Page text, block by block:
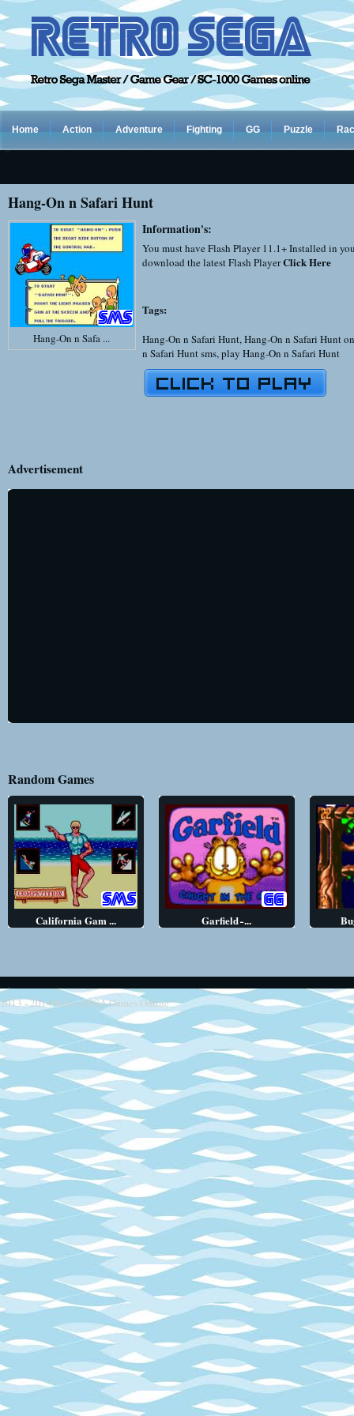
Home Action Adventure Fighting GG Puzzle
Hang-On n Safari Hunt
Hang-On n Safa ...
Information's:
You must have Flash Player 11.1+ Installed in
download the latest Flash PlayerClick Here
Tags:
Hang-On n Safari Hunt,Hang-On n Safari Hunt
n Safari Hunt sms,play Hang-On n Safari Hunt
Advertisement
Random Games
California Gam ... Garfield ̵ ...
2013 - 2014Retro SEGA Games Online